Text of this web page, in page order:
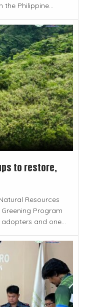
the Philippine...
to restore,
Resources
Program
and one...